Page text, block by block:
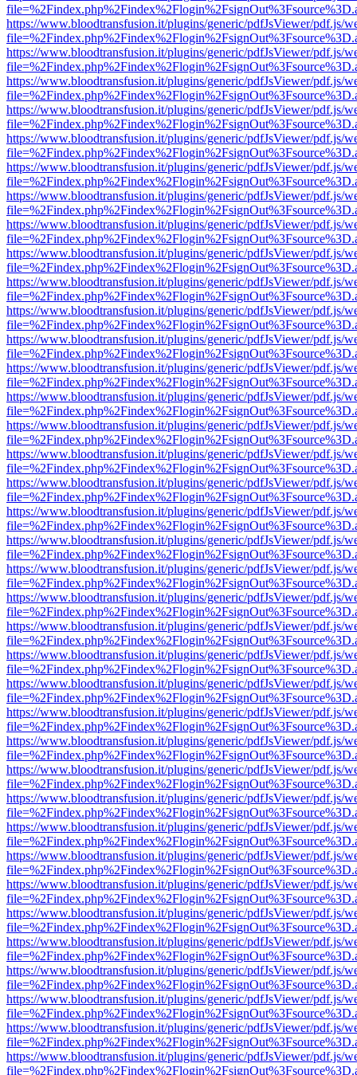
https://www.bloodtransfusion.it/plugins/generic/pdfJsViewer/pdf.js/
https://www.bloodtransfusion.it/plugins/generic/pdfJsViewer/pdf.js/
https://www.bloodtransfusion.it/plugins/generic/pdfJsViewer/pdf.js/
https://www.bloodtransfusion.it/plugins/generic/pdfJsViewer/pdf.js/
https://www.bloodtransfusion.it/plugins/generic/pdfJsViewer/pdf.js/
https://www.bloodtransfusion.it/plugins/generic/pdfJsViewer/pdf.js/
https://www.bloodtransfusion.it/plugins/generic/pdfJsViewer/pdf.js/
https://www.bloodtransfusion.it/plugins/generic/pdfJsViewer/pdf.js/
https://www.bloodtransfusion.it/plugins/generic/pdfJsViewer/pdf.js/
https://www.bloodtransfusion.it/plugins/generic/pdfJsViewer/pdf.js/
https://www.bloodtransfusion.it/plugins/generic/pdfJsViewer/pdf.js/
https://www.bloodtransfusion.it/plugins/generic/pdfJsViewer/pdf.js/
https://www.bloodtransfusion.it/plugins/generic/pdfJsViewer/pdf.js/
https://www.bloodtransfusion.it/plugins/generic/pdfJsViewer/pdf.js/
https://www.bloodtransfusion.it/plugins/generic/pdfJsViewer/pdf.js/
https://www.bloodtransfusion.it/plugins/generic/pdfJsViewer/pdf.js/
https://www.bloodtransfusion.it/plugins/generic/pdfJsViewer/pdf.js/
https://www.bloodtransfusion.it/plugins/generic/pdfJsViewer/pdf.js/
https://www.bloodtransfusion.it/plugins/generic/pdfJsViewer/pdf.js/
https://www.bloodtransfusion.it/plugins/generic/pdfJsViewer/pdf.js/
https://www.bloodtransfusion.it/plugins/generic/pdfJsViewer/pdf.js/
https://www.bloodtransfusion.it/plugins/generic/pdfJsViewer/pdf.js/
https://www.bloodtransfusion.it/plugins/generic/pdfJsViewer/pdf.js/
https://www.bloodtransfusion.it/plugins/generic/pdfJsViewer/pdf.js/
https://www.bloodtransfusion.it/plugins/generic/pdfJsViewer/pdf.js/
https://www.bloodtransfusion.it/plugins/generic/pdfJsViewer/pdf.js/
https://www.bloodtransfusion.it/plugins/generic/pdfJsViewer/pdf.js/
https://www.bloodtransfusion.it/plugins/generic/pdfJsViewer/pdf.js/
https://www.bloodtransfusion.it/plugins/generic/pdfJsViewer/pdf.js/
https://www.bloodtransfusion.it/plugins/generic/pdfJsViewer/pdf.js/
https://www.bloodtransfusion.it/plugins/generic/pdfJsViewer/pdf.js/
https://www.bloodtransfusion.it/plugins/generic/pdfJsViewer/pdf.js/
https://www.bloodtransfusion.it/plugins/generic/pdfJsViewer/pdf.js/
https://www.bloodtransfusion.it/plugins/generic/pdfJsViewer/pdf.js/
https://www.bloodtransfusion.it/plugins/generic/pdfJsViewer/pdf.js/
https://www.bloodtransfusion.it/plugins/generic/pdfJsViewer/pdf.js/
https://www.bloodtransfusion.it/plugins/generic/pdfJsViewer/pdf.js/